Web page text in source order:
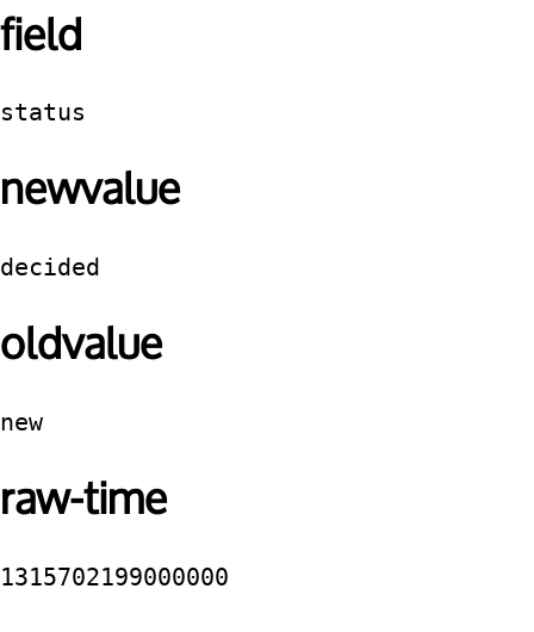
field
status
newvalue
decided
oldvalue
new
raw-time
1315702199000000